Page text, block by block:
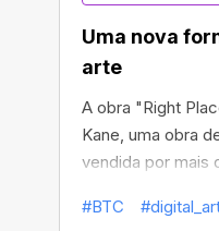
Uma nova
arte
A obra "Right
Kane, uma obra
vendida por mais
criativamente
#BTC